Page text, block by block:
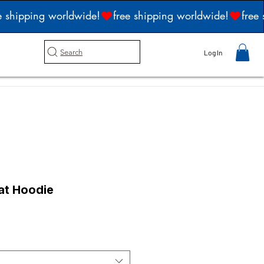
Search Log In
Hoodie